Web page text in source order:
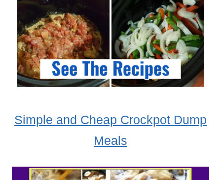
Simple and Cheap Crockpot Dump
Meals